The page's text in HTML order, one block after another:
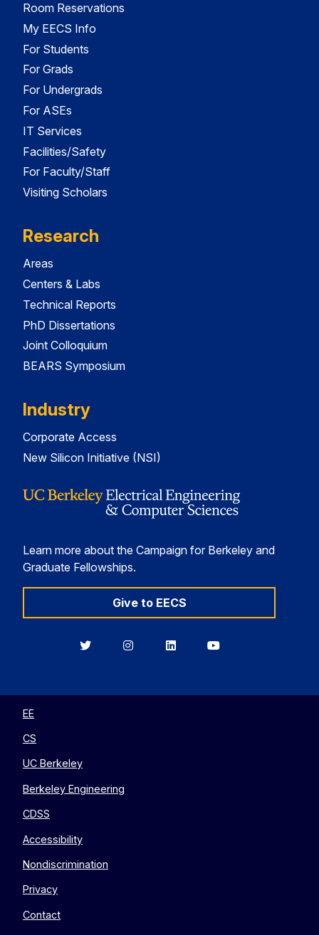
Room Reservations
My EECS Info
For Students
For Grads
For Undergrads
For ASEs
IT Services
Facilities/Safety
For Faculty/Staff
Visiting Scholars
Research
Areas
Centers & Labs
Technical Reports
PhD Dissertations
Joint Colloquium
BEARS Symposium
Industry
Corporate Access
New Silicon Initiative (NSI)
Learn more about the Campaign for Berkeley and
Graduate Fellowships.
Give to EECS
BerkeleyBerkeleyBerkeleyBerkeley
EE
CS
UC Berkeley
Berkeley Engineering
CDSS
Accessibility
Nondiscrimination
Privacy
Contact